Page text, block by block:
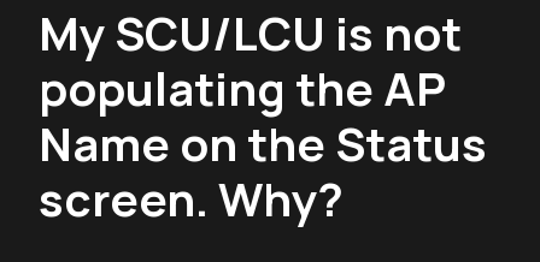
My SCU/LCU is not
populating the AP
Name on the Status
screen. Why?